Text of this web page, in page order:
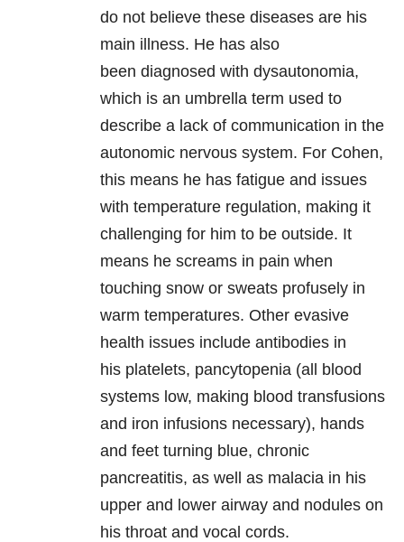
do not believe these diseases are his
main illness. He has also
been diagnosed with dysautonomia,
which is an umbrella term used to
describe a lack of communication in the
autonomic nervous system. For Cohen,
this means he has fatigue and issues
with temperature regulation, making it
challenging for him to be outside. It
means he screams in pain when
touching snow or sweats profusely in
warm temperatures. Other evasive
health issues include antibodies in
his platelets, pancytopenia (all blood
systems low, making blood transfusions
and iron infusions necessary), hands
and feet turning blue, chronic
pancreatitis, as well as malacia in his
upper and lower airway and nodules on
his throat and vocal cords.